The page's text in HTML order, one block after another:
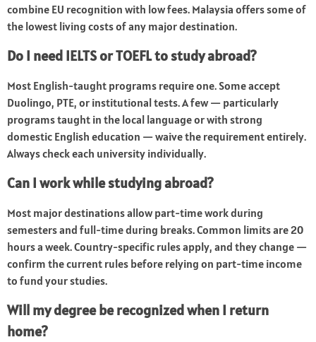
combine EU recognition with low fees. Malaysia offers some of
the lowest living costs of any major destination.
Do I need IELTS or TOEFL to study abroad?
Most English-taught programs require one. Some accept
Duolingo, PTE, or institutional tests. A few — particularly
programs taught in the local language or with strong
domestic English education — waive the requirement entirely.
Always check each university individually.
Can I work while studying abroad?
Most major destinations allow part-time work during
semesters and full-time during breaks. Common limits are 20
hours a week. Country-specific rules apply, and they change —
confirm the current rules before relying on part-time income
to fund your studies.
Will my degree be recognized when I return
home?